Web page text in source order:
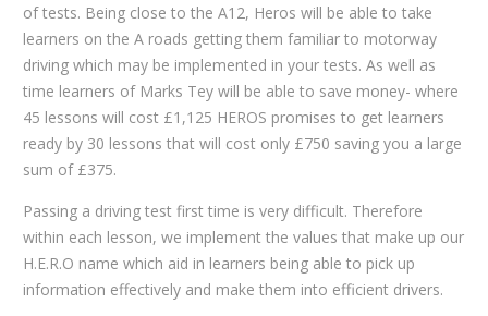
of tests. Being close to the A12, Heros will be able to take
learners on the A roads getting them familiar to motorway
driving which may be implemented in your tests. As well as
time learners of Marks Tey will be able to save money- where
45 lessons will cost £1,125 HEROS promises to get learners
ready by 30 lessons that will cost only £750 saving you a large
sum of £375.
Passing a driving test first time is very difficult. Therefore
within each lesson, we implement the values that make up our
H.E.R.O name which aid in learners being able to pick up
information effectively and make them into efficient drivers.